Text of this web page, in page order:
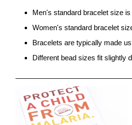
Men's standard bracelet size
Women's standard bracelet
Bracelets are typically made
Different bead sizes fit slightly